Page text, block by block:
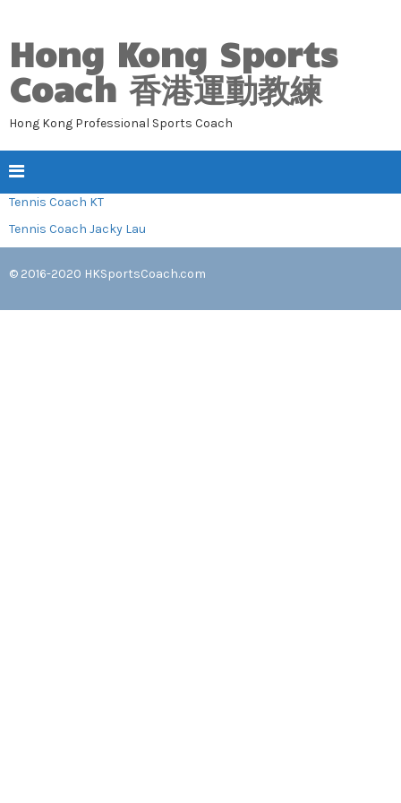
Hong Kong Sports
Coach 香港運動教練
Hong Kong Professional Sports Coach
Tennis Coach KT
Tennis Coach Jacky Lau
© 2016-2020 HKSportsCoach.com